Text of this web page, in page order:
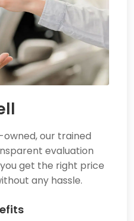
our trained
evaluation
get the right price
any hassle.